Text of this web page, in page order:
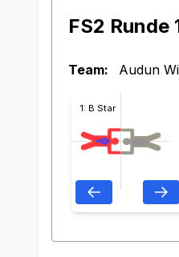
FS2
Team: Audun
1: B Star